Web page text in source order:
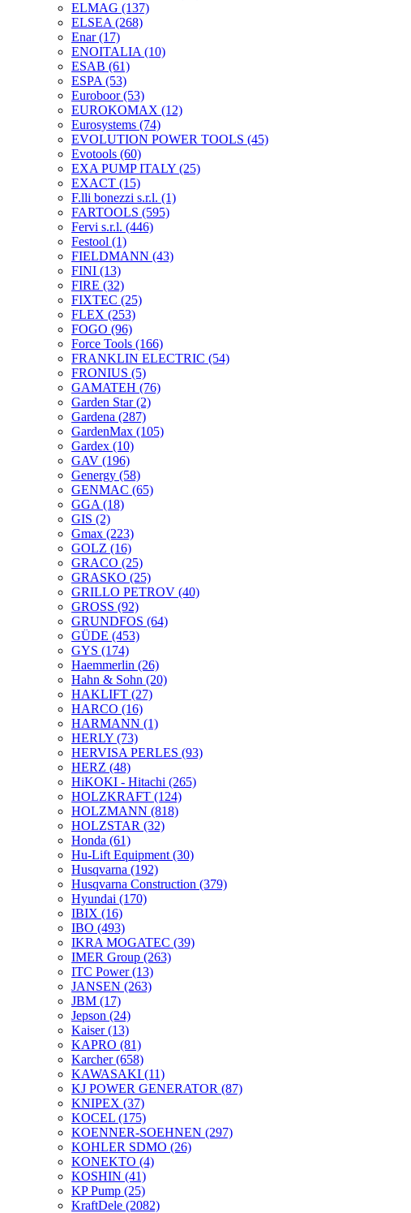
ELMAG (137)
ELSEA (268)
Enar(17)
ENOITALIA (10)
ESAB (61)
ESPA (53)
Euroboor(53)
EUROKOMAX (12)
Eurosystems (74)
EVOLUTION POWER TOOLS (45)
Evotools (60)
EXA PUMP ITALY (25)
EXACT (15)
F.lli bonezzi s.r.l. (1)
FARTOOLS (595)
Fervi s.r.l. (446)
Festool (1)
FIELDMANN (43)
FINI (13)
FIRE (32)
FIXTEC (25)
FLEX (253)
FOGO (96)
Force Tools (166)
FRANKLIN ELECTRIC (54)
FRONIUS (5)
GAMATEH (76)
Garden Star(2)
Gardena (287)
GardenMax (105)
Gardex (10)
GAV (196)
Genergy (58)
GENMAC (65)
GGA (18)
GIS (2)
Gmax (223)
GOLZ (16)
GRACO (25)
GRASKO (25)
GRILLO PETROV (40)
GROSS (92)
GRUNDFOS (64)
GÜDE (453)
GYS (174)
Haemmerlin (26)
Hahn & Sohn (20)
HAKLIFT (27)
HARCO (16)
HARMANN (1)
HERLY (73)
HERVISA PERLES (93)
HERZ (48)
HiKOKI - Hitachi (265)
HOLZKRAFT (124)
HOLZMANN (818)
HOLZSTAR (32)
Honda (61)
Hu-Lift Equipment (30)
Husqvarna (192)
Husqvarna Construction (379)
Hyundai (170)
IBIX (16)
IBO (493)
IKRA MOGATEC (39)
IMER Group (263)
ITC Power(13)
JANSEN (263)
JBM (17)
Jepson (24)
Kaiser(13)
KAPRO (81)
Karcher(658)
KAWASAKI (11)
KJ POWER GENERATOR (87)
KNIPEX (37)
KOCEL (175)
KOENNER-SOEHNEN (297)
KOHLER SDMO (26)
KONEKTO (4)
KOSHIN (41)
KP Pump (25)
KraftDele (2082)